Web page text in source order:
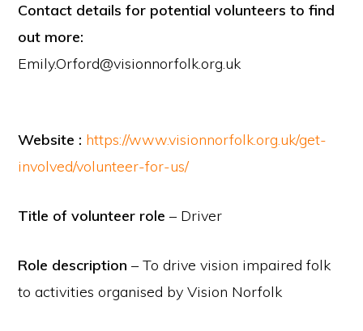
Contact details for potential volunteers to find
out more:
Emily.Orford@visionnorfolk.org.uk
Website : https://www.visionnorfolk.org.uk/get-
involved/volunteer-for-us/
Title of volunteer role – Driver
Role description – To drive vision impaired folk
to activities organised by Vision Norfolk